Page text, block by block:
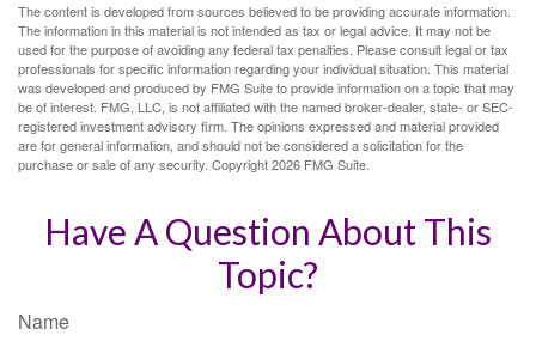
The content is developed from sources believed to be providing accurate information.
The information in this material is not intended as tax or legal advice. It may not be
used for the purpose of avoiding any federal tax penalties. Please consult legal or tax
professionals for specific information regarding your individual situation. This material
was developed and produced by FMG Suite to provide information on a topic that may
be of interest. FMG, LLC, is not affiliated with the named broker-dealer, state- or SEC-
registered investment advisory firm. The opinions expressed and material provided
are for general information, and should not be considered a solicitation for the
purchase or sale of any security. Copyright2026 FMG Suite.
Have A Question About This
Topic?
Name